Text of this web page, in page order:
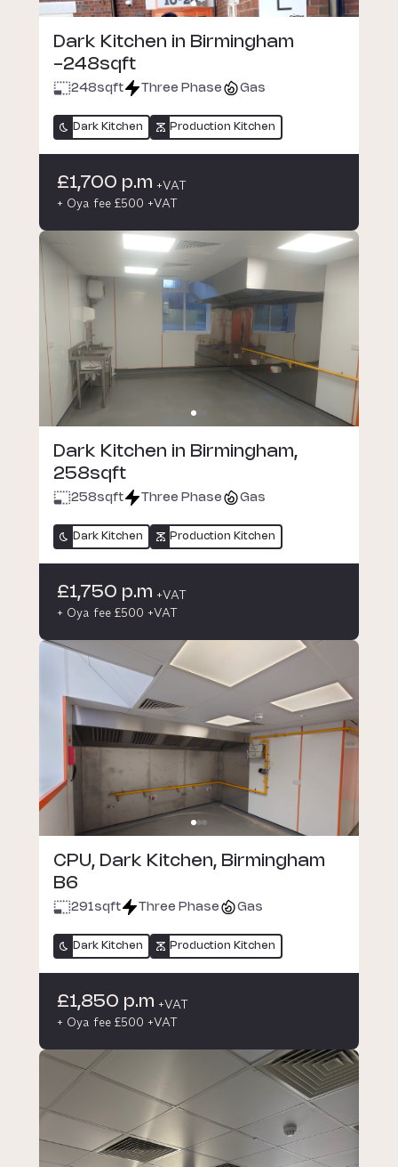
Dark Kitchen in Birmingham
-248sqft
248sqft Three Phase Gas
Dark Kitchen Production Kitchen
£1,700 p.m +VAT
+ Oya fee £500 +VAT
Dark Kitchen in Birmingham,
258sqft
258sqft Three Phase Gas
Dark Kitchen Production Kitchen
£1,750 p.m +VAT
+ Oya fee £500 +VAT
CPU, Dark Kitchen, Birmingham
B6
291sqft Three Phase Gas
Dark Kitchen Production Kitchen
£1,850 p.m +VAT
+ Oya fee £500 +VAT